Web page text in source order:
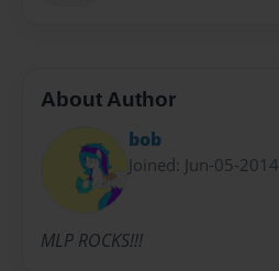
About Author
bob
Joined: Jun-05-2014
MLP ROCKS!!!